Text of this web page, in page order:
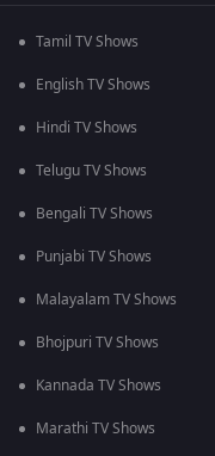
Tamil TV Shows
English TV Shows
Hindi TV Shows
Telugu TV Shows
Bengali TV Shows
Punjabi TV Shows
Malayalam TV Shows
Bhojpuri TV Shows
Kannada TV Shows
Marathi TV Shows